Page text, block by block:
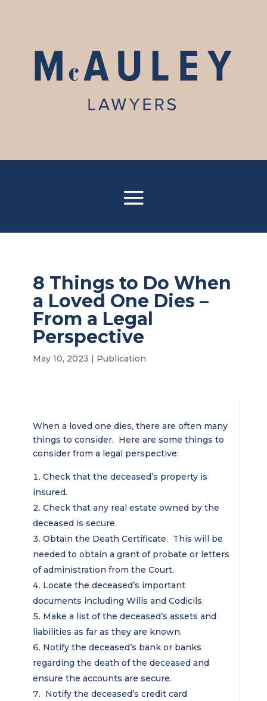
8 Things to Do When
a Loved One Dies –
From a Legal
Perspective
May 10, 2023 | Publication
When a loved one dies, there are often many
things to consider. Here are some things to
consider from a legal perspective:
Check that the deceased’s property is
insured.
Check that any real estate owned by the
deceased is secure.
Obtain the Death Certificate. This will be
needed to obtain a grant of probate or letters
of administration from the Court.
Locate the deceased’s important
documents including Wills and Codicils.
Make a list of the deceased’s assets and
liabilities as far as they are known.
Notify the deceased’s bank or banks
regarding the death of the deceased and
ensure the accounts are secure.
Notify the deceased’s credit card